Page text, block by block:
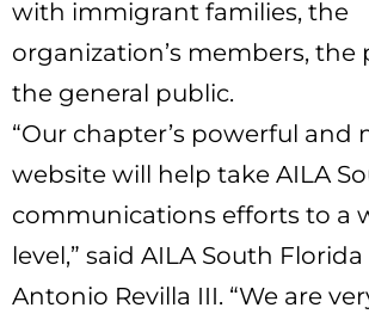
with immigrant families, the
organization’s members, the
the general public.
“Our chapter’s powerful and
website will help take AILA
communications efforts to a
level,” said AILA South
Antonio Revilla III. “We are